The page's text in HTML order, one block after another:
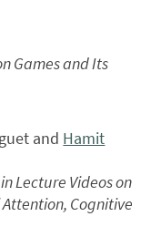
Games and Its
and Hamit
Lecture Videos on
Attention, Cognitive